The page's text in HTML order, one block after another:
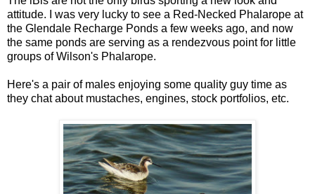
attitude. I was very lucky to see a Red-Necked Phalarope at
the Glendale Recharge Ponds a few weeks ago, and now
the same ponds are serving as a rendezvous point for little
groups of Wilson's Phalarope.
Here's a pair of males enjoying some quality guy time as
they chat about mustaches, engines, stock portfolios, etc.